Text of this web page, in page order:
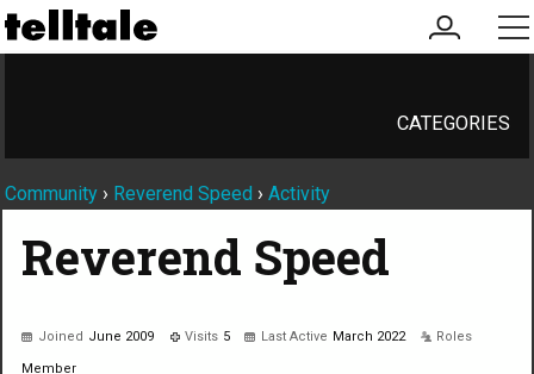
my
account
CATEGORIES
Community › Reverend Speed › Activity
Reverend Speed
Joined June 2009 Visits 5 Last Active March 2022 Roles
Member